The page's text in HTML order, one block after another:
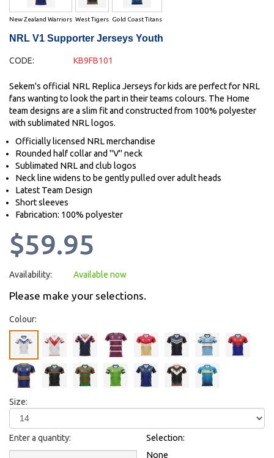
New Zealand Warriors West Tigers Gold Coast Titans
NRL V1 Supporter Jerseys Youth
CODE: KB9FB101
Sekem's official NRL Replica Jerseys for kids are perfect for NRL
fans wanting to look the part in their teams colours. The Home
team designs are a slim fit and constructed from 100% polyester
with sublimated NRL logos.
Officially licensed NRL merchandise
Rounded half collar and "V" neck
Sublimated NRL and club logos
Neck line widens to be gently pulled over adult heads
Latest Team Design
Short sleeves
Fabrication: 100% polyester
$59.95
Availability: Available now
Please make your selections.
Colour:
Size:
Enter a quantity:
Selection:
None